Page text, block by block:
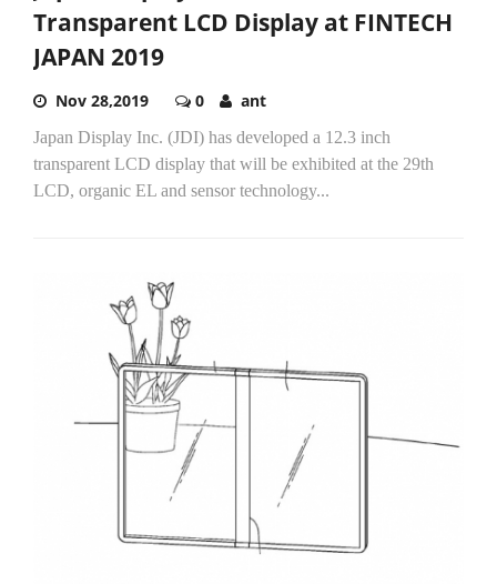
Transparent LCD Display at FINTECH
JAPAN 2019
Nov 28,2019 0 ant
Japan Display Inc. (JDI) has developed a 12.3 inch
transparent LCD display that will be exhibited at the 29th
LCD, organic EL and sensor technology...